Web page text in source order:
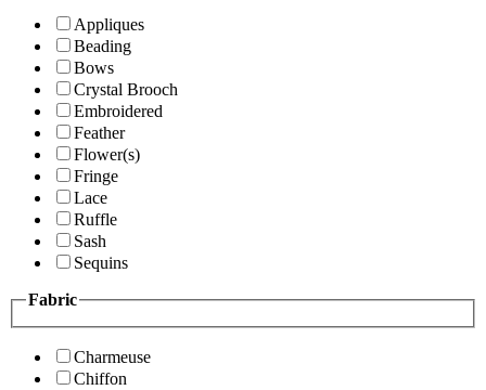
Appliques
Beading
Bows
Crystal Brooch
Embroidered
Feather
Flower(s)
Fringe
Lace
Ruffle
Sash
Sequins
Fabric
Charmeuse
Chiffon